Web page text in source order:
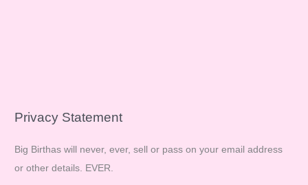
Privacy Statement
Big Birthas will never, ever, sell or pass on your email address
or other details. EVER.